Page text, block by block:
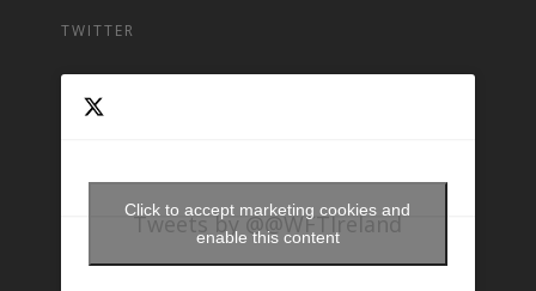
TWITTER
Tweets by @@WFTIreland
Click to accept marketing cookies and
enable this content